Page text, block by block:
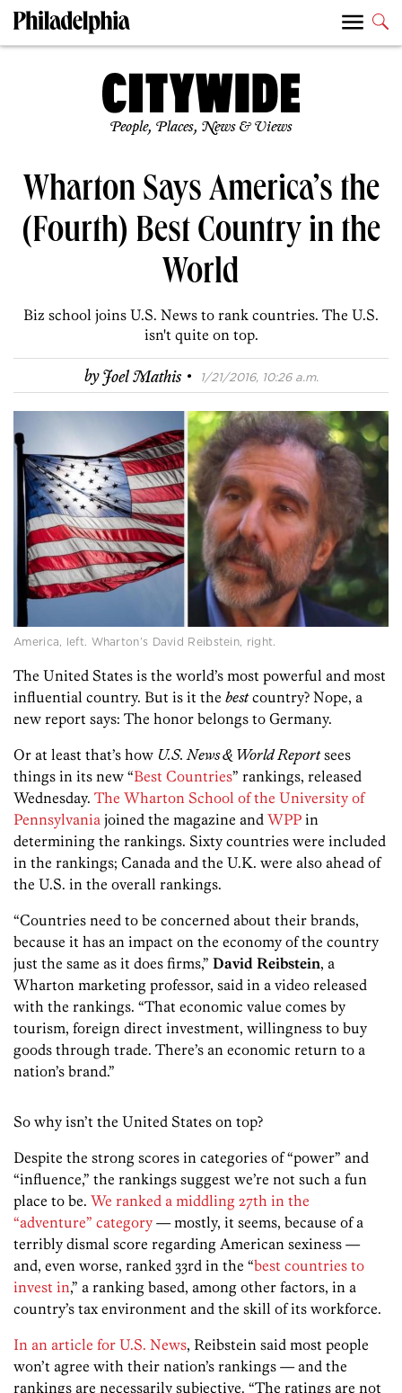
People, Places, News & Views
Wharton Says America’s the
(Fourth) Best Country in the
World
Biz school joins U.S. News to rank countries. The U.S.
isn't quite on top.
byJoel Mathis · 1/21/2016, 10:26 a.m.
America, left. Wharton’s David Reibstein, right.
The United States is the world’s most powerful and most
influential country. But is it the bestcountry? Nope, a
new report says: The honor belongs to Germany.
Or at least that’s how U.S. News & World Reportsees
things in its new “Best Countries” rankings, released
Wednesday. The Wharton School of the University of
Pennsylvania joined the magazine and WPP in
determining the rankings. Sixty countries were included
in the rankings; Canada and the U.K. were also ahead of
the U.S. in the overall rankings.
“Countries need to be concerned about their brands,
because it has an impact on the economy of the country
just the same as it does firms,” David Reibstein, a
Wharton marketing professor, said in a video released
with the rankings. “That economic value comes by
tourism, foreign direct investment, willingness to buy
goods through trade. There’s an economic return to a
nation’s brand.”
So why isn’t the United States on top?
Despite the strong scores in categories of “power” and
“influence,” the rankings suggest we’re not such a fun
place to be. We ranked a middling 27th in the
“adventure” category — mostly, it seems, because of a
terribly dismal score regarding American sexiness —
and, even worse, ranked 33rd in the “best countries to
invest in,” a ranking based, among other factors, in a
country’s tax environment and the skill of its workforce.
In an article for U.S. News, Reibstein said most people
won’t agree with their nation’s rankings — and the
rankings are necessarily subjective. “The ratings are not